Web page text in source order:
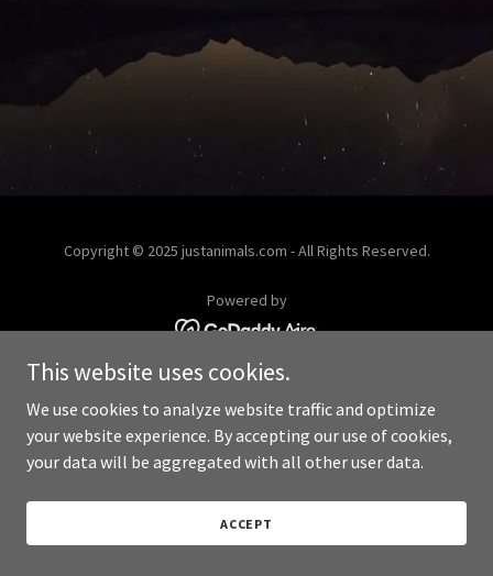
Copyright © 2025 justanimals.com - All Rights Reserved.
Powered by
This website uses cookies.
We use cookies to analyze website traffic and optimize
your website experience. By accepting our use of cookies,
your data will be aggregated with all other user data.
ACCEPT